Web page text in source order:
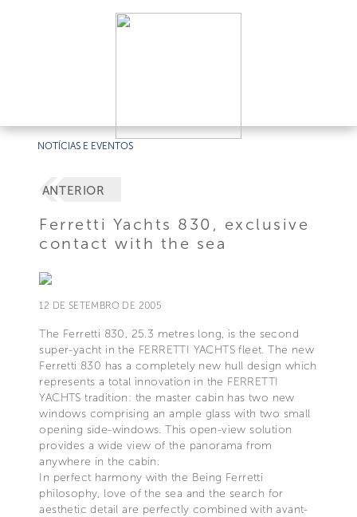
NOTÍCIAS E EVENTOS
ANTERIOR
Ferretti Yachts 830, exclusive
contact with the sea
12 DE SETEMBRO DE 2005
The Ferretti 830, 25.3 metres long, is the second
super-yacht in the FERRETTI YACHTS fleet. The new
Ferretti 830 has a completely new hull design which
represents a total innovation in the FERRETTI
YACHTS tradition: the master cabin has two new
windows comprising an ample glass with two small
opening side-windows. This open-view solution
provides a wide view of the panorama from
anywhere in the cabin.
In perfect harmony with the Being Ferretti
philosophy, love of the sea and the search for
aesthetic detail are perfectly combined with avant-